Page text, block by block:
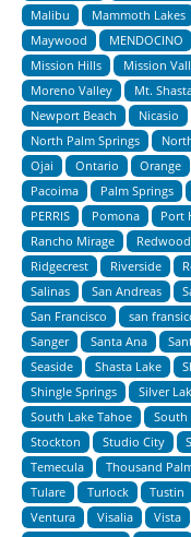
Malibu
Mammoth Lakes
Maywood
MENDOCINO
Mission Hills
Mission
Moreno Valley
Mt.
Newport Beach
Nicasio
North Palm Springs
Ojai
Ontario Orange
Pacoima
Palm Springs
PERRIS
Pomona Port
Rancho Mirage
Ridgecrest
Riverside
Salinas
San Andreas
San Francisco
san
Sanger
Santa Ana
Seaside
Shasta Lake
Shingle Springs
Silver
South Lake Tahoe
South
Stockton
Studio City
Temecula
Thousand
Tulare
Turlock Tustin
Ventura
Visalia Vista